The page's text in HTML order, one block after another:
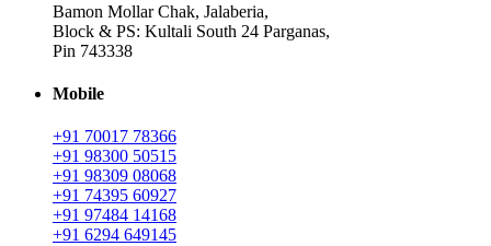
Bamon Mollar Chak, Jalaberia,
Block & PS: Kultali South 24 Parganas,
Pin 743338
Mobile
+91 70017 78366
+91 98300 50515
+91 98309 08068
+91 74395 60927
+91 97484 14168
+91 6294 649145